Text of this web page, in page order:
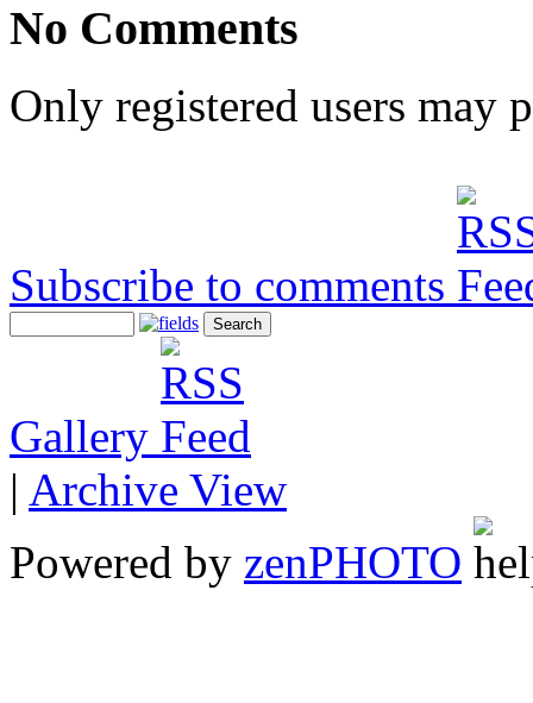
No Comments
Only registered users may
Subscribe to comments
Gallery
| Archive View
Powered by zenPHOTO